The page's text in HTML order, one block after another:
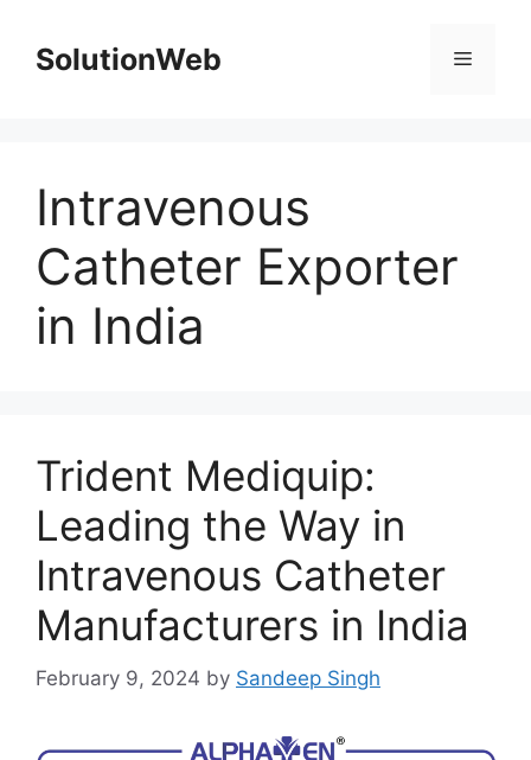
contentSolutionWeb Menu
Intravenous
Catheter Exporter
in India
Trident Mediquip:
Leading the Way in
Intravenous Catheter
Manufacturers in India
February 9, 2024 by Sandeep Singh